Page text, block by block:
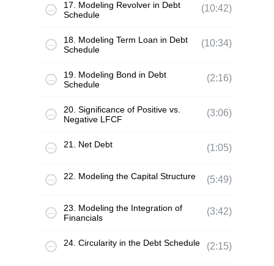
17. Modeling Revolver in Debt
Schedule
(10:42)
18. Modeling Term Loan in Debt
Schedule
(10:34)
19. Modeling Bond in Debt
Schedule
(2:16)
20. Significance of Positive vs.
Negative LFCF
(3:06)
21. Net Debt (1:05)
22. Modeling the Capital Structure (5:49)
23. Modeling the Integration of
Financials
(3:42)
24. Circularity in the Debt Schedule (2:15)